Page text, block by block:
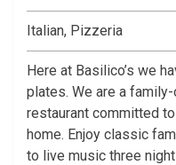
Italian, Pizzeria
Here at Basilico’s we
plates. We are a
restaurant committed
home. Enjoy classic
to live music three